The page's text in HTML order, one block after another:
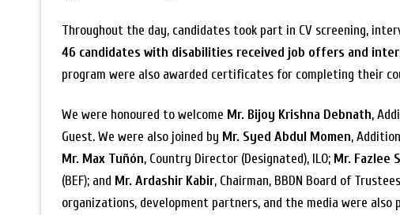
Throughout the day, candidates took part in CV screening,
46 candidates with disabilities received job offers and
program were also awarded certificates for completing their
We were honoured to welcome Mr. Bijoy Krishna Debnath,
Guest. We were also joined by Mr. Syed Abdul Momen,
Mr. Max Tuñón, Country Director (Designated), ILO; Mr. Fazlee
(BEF); and Mr. Ardashir Kabir, Chairman, BBDN Board of
organizations, development partners, and the media were